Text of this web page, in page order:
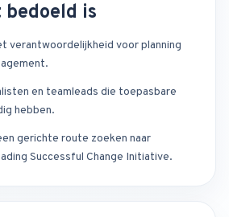
is
verantwoordelijkheid voor planning
en teamleads die toepasbare
hebben.
gerichte route zoeken naar
Successful Change Initiative.